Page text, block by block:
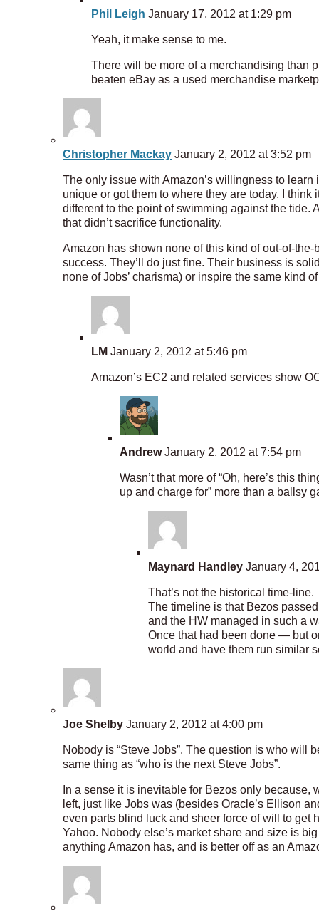
Phil Leigh January 17, 2012 at 1:29 pm
Yeah, it make sense to me.
There will be more of a merchandising than
beaten eBay as a used merchandise
Christopher Mackay January 2, 2012 at 3:52 pm
The only issue with Amazon’s willingness to
unique or got them to where they are today. I
different to the point of swimming against the tide.
that didn’t sacrifice functionality.
Amazon has shown none of this kind of out-of-
success. They’ll do just fine. Their business is
none of Jobs’ charisma) or inspire the same kind
LM January 2, 2012 at 5:46 pm
Amazon’s EC2 and related services show
AndrewJanuary 2, 2012 at 7:54 pm
Wasn’t that more of “Oh, here’s this
up and charge for” more than a ballsy
Maynard Handley January 4,
That’s not the historical time-line.
The timeline is that Bezos
and the HW managed in such a
Once that had been done — but
world and have them run similar
Joe Shelby January 2, 2012 at 4:00 pm
Nobody is “Steve Jobs”. The question is who will
same thing as “who is the next Steve Jobs”.
In a sense it is inevitable for Bezos only because,
left, just like Jobs was (besides Oracle’s Ellison
even parts blind luck and sheer force of will to get
Yahoo. Nobody else’s market share and size is
anything Amazon has, and is better off as an